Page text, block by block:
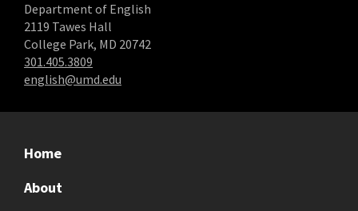
Department of English
2119 Tawes Hall
College Park, MD 20742
301.405.3809
english@umd.edu
Home
About